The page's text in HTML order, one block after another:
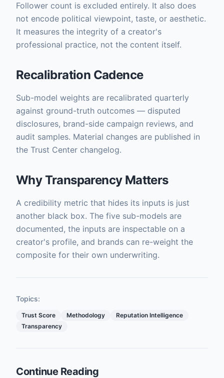
Follower count is excluded entirely. It also does
not encode political viewpoint, taste, or aesthetic.
It measures the integrity of a creator's
professional practice, not the content itself.
Recalibration Cadence
Sub-model weights are recalibrated quarterly
against ground-truth outcomes — disputed
disclosures, brand-side campaign reviews, and
audit samples. Material changes are published in
the Trust Center changelog.
Why Transparency Matters
A credibility metric that hides its inputs is just
another black box. The five sub-models are
documented, the inputs are inspectable on a
creator's profile, and brands can re-weight the
composite for their own underwriting.
Topics:
Trust Score Methodology
Reputation Intelligence
Transparency
Continue Reading